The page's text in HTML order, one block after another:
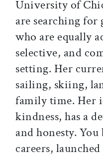
University of
are searching for
who are equally
selective, and
setting. Her
sailing, skiing,
family time. Her
kindness, has a
and honesty.
careers,